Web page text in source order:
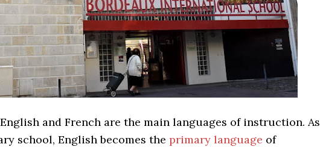
and French are the main languages of instruction. As
school, English becomes the primary language of